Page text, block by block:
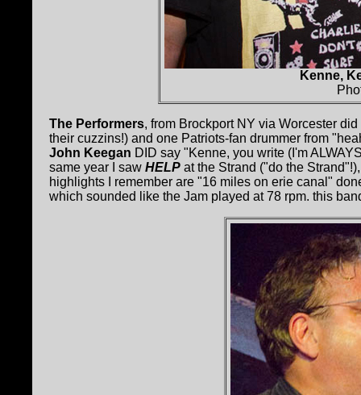
Kenne,
The Performers, from Brockport NY via Worcester
their cuzzins!) and one Patriots-fan drummer from
John Keegan DID say "Kenne, you write (I'm
same year I saw HELP at the Strand ("do the
highlights I remember are "16 miles on erie canal"
which sounded like the Jam played at 78 rpm. this